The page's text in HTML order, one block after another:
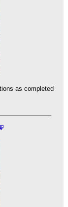
as completed